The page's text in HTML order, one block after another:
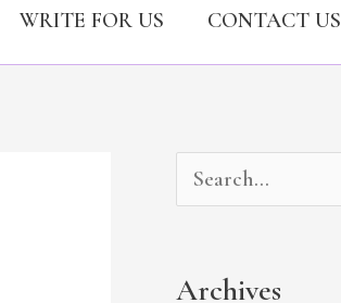
WRITE FOR US CONTACT US
Archives